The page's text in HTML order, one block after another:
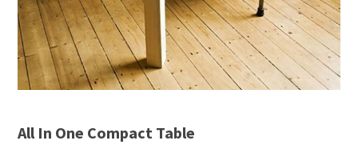
All In One Compact Table